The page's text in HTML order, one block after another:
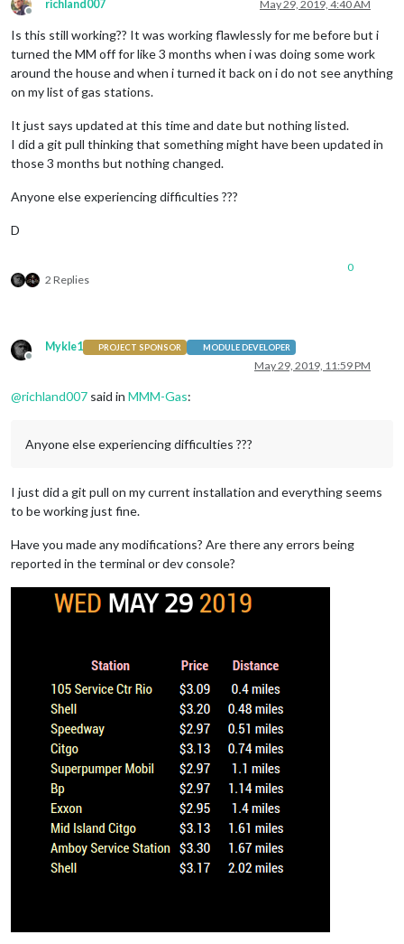
Offline
richland007 May 29, 2019, 4:40 AM
Is this still working?? It was working flawlessly for me before but i
turned the MM off for like 3 months when i was doing some work
around the house and when i turned it back on i do not see anything
on my list of gas stations.
It just says updated at this time and date but nothing listed.
I did a git pull thinking that something might have been updated in
those 3 months but nothing changed.
Anyone else experiencing difficulties ???
D
2 Replies
0
Offline
Mykle1 PROJECT SPONSOR MODULE DEVELOPER
May 29, 2019, 11:59 PM
@richland007 said in MMM-Gas:
Anyone else experiencing difficulties ???
I just did a git pull on my current installation and everything seems
to be working just fine.
Have you made any modifications? Are there any errors being
reported in the terminal or dev console?